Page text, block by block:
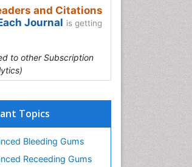
and Citations
Journal is getting
to other Subscription
Topics
Bleeding Gums
Receeding Gums